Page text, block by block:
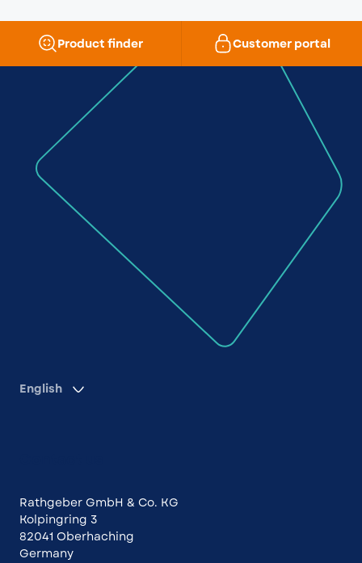
Product finder Customer portal
English
Rathgeber GmbH & Co. KG
Kolpingring 3
82041 Oberhaching
Germany